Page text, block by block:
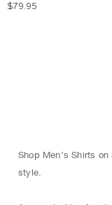
$79.95
Shop Men’s Shirts
style.